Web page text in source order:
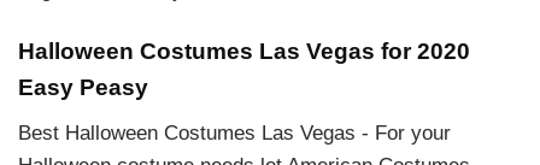
Halloween Costumes Las Vegas for 2020
Easy Peasy
Best Halloween Costumes Las Vegas - For your